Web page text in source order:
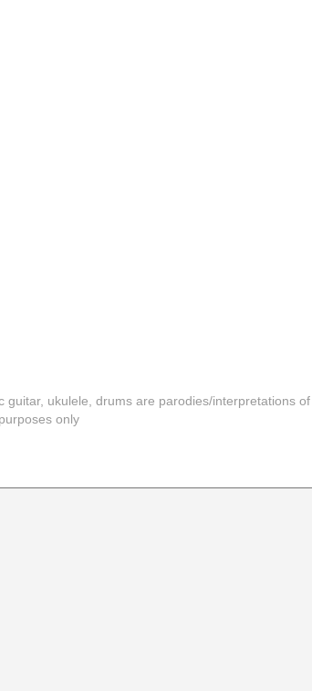
ukulele, drums are parodies/interpretations
only